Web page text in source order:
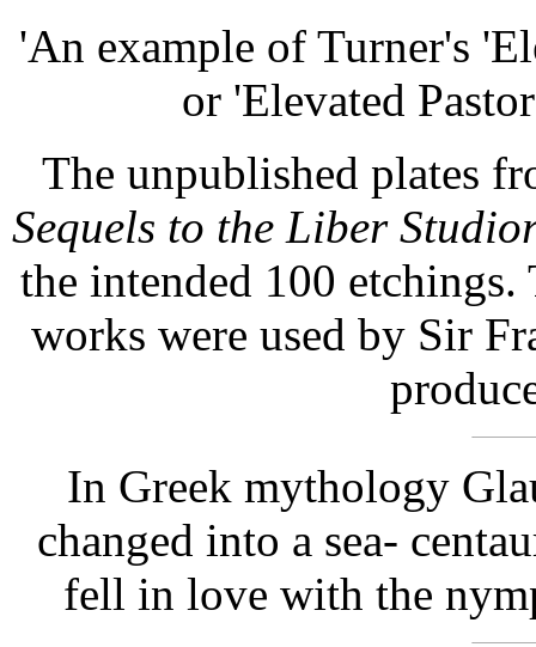
'An example of Turner's
or 'Elevated
The unpublished plates
Sequels to the Liber
the intended 100
works were used by Sir
In Greek mythology
changed into a sea-
fell in love with the